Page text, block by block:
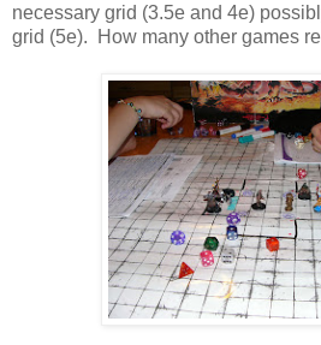
necessary grid (3.5e and 4e)
grid (5e). How many other games